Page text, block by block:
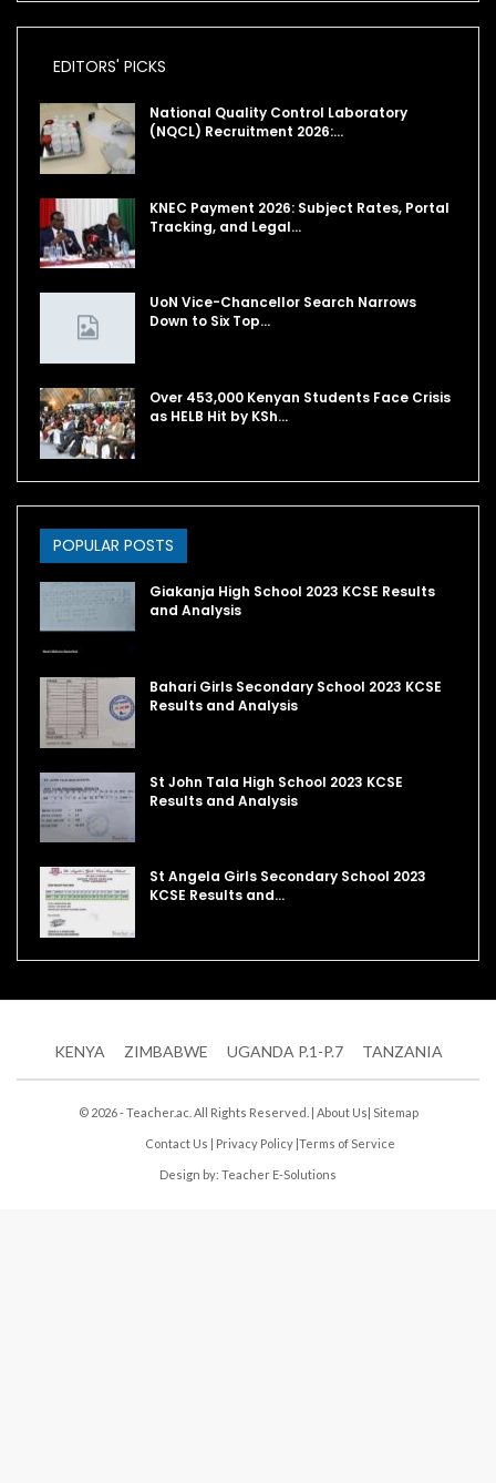
EDITORS' PICKS
National Quality Control Laboratory
(NQCL) Recruitment 2026:…
KNEC Payment 2026: Subject Rates, Portal
Tracking, and Legal…
UoN Vice-Chancellor Search Narrows
Down to Six Top…
Over 453,000 Kenyan Students Face Crisis
as HELB Hit by KSh…
POPULAR POSTS
Giakanja High School 2023 KCSE Results
and Analysis
Bahari Girls Secondary School 2023 KCSE
Results and Analysis
St John Tala High School 2023 KCSE
Results and Analysis
St Angela Girls Secondary School 2023
KCSE Results and…
KENYA ZIMBABWE UGANDA P.1-P.7 TANZANIA
© 2026 - Teacher.ac. All Rights Reserved. | About Us| Sitemap
Contact Us | Privacy Policy |Terms of Service
Design by: Teacher E-Solutions